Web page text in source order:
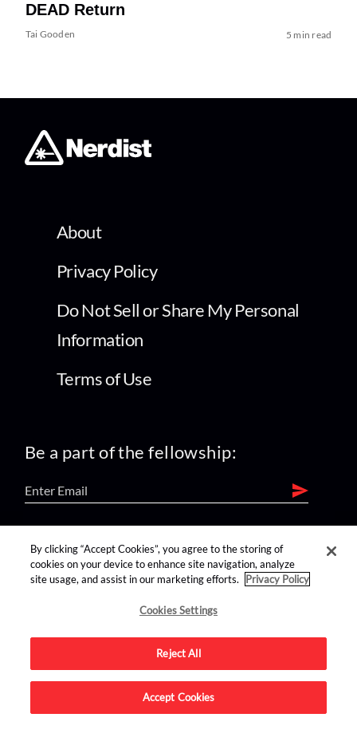
DEAD Return
Tai Gooden 5 min read
About
Privacy Policy
Do Not Sell or Share My Personal
Information
Terms of Use
Be a part of the fellowship:
find us on:
Advertise on this site.
By clicking “Accept Cookies”, you agree to the storing of
cookies on your device to enhance site navigation, analyze
site usage, and assist in our marketing efforts.
Privacy Policy
Cookies Settings
Reject All
Accept Cookies